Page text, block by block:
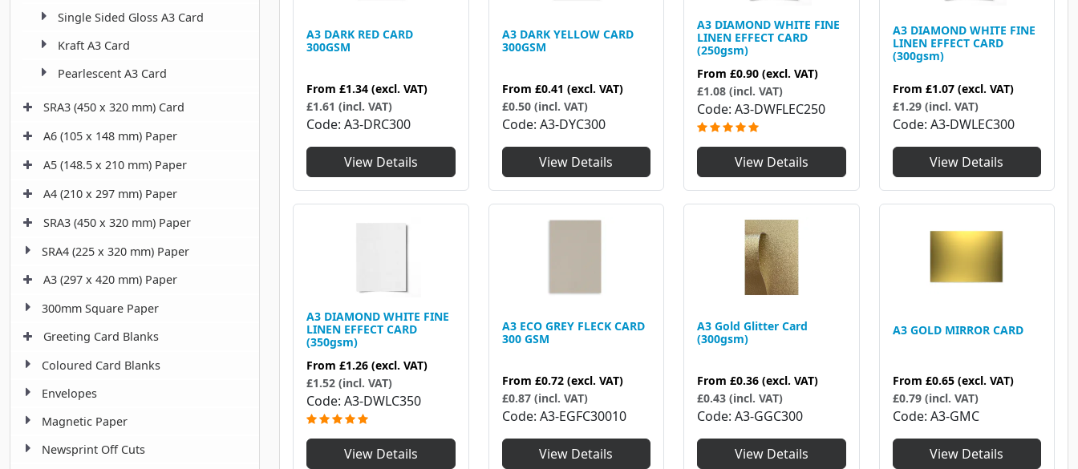
A3 DARK RED CARD
300GSM
From £1.34 (excl. VAT)
£1.61 (incl. VAT)
Code A3-DRC300
View Details
A3 DARK YELLOW CARD
300GSM
From £0.41 (excl. VAT)
£0.50 (incl. VAT)
Code A3-DYC300
View Details
A3 DIAMOND WHITE FINE
LINEN EFFECT CARD
(250gsm)
From £0.90 (excl. VAT)
£1.08 (incl. VAT)
Code A3-DWFLEC250
View Details
A3 DIAMOND WHITE FINE
LINEN EFFECT CARD
(300gsm)
From £1.07 (excl. VAT)
£1.29 (incl. VAT)
Code A3-DWLEC300
View Details
A3 DIAMOND WHITE FINE
LINEN EFFECT CARD
(350gsm)
From £1.26 (excl. VAT)
£1.52 (incl. VAT)
Code A3-DWLC350
View Details
A3 ECO GREY FLECK CARD
300 GSM
From £0.72 (excl. VAT)
£0.87 (incl. VAT)
Code A3-EGFC30010
View Details
A3 Gold Glitter Card
(300gsm)
From £0.36 (excl. VAT)
£0.43 (incl. VAT)
Code A3-GGC300
View Details
A3 GOLD MIRROR CARD
From £0.65 (excl. VAT)
£0.79 (incl. VAT)
Code A3-GMC
View Details
Single Sided Gloss A3 Card
Kraft A3 Card
Pearlescent A3 Card
SRA3 (450 x 320 mm) Card
A6 (105 x 148 mm) Paper
A5 (148.5 x 210 mm) Paper
A4 (210 x 297 mm) Paper
SRA3 (450 x 320 mm) Paper
SRA4 (225 x 320 mm) Paper
A3 (297 x 420 mm) Paper
300mm Square Paper
Greeting Card Blanks
Coloured Card Blanks
Envelopes
Magnetic Paper
Newsprint Off Cuts